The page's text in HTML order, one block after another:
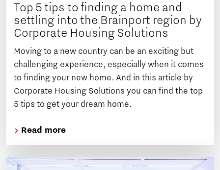
Top 5 tips to finding a home and
settling into the Brainport region by
Corporate Housing Solutions
Moving to a new country can be an exciting but
challenging experience, especially when it comes
to finding your new home. And in this article by
Corporate Housing Solutions you can find the top
5 tips to get your dream home.
Read more